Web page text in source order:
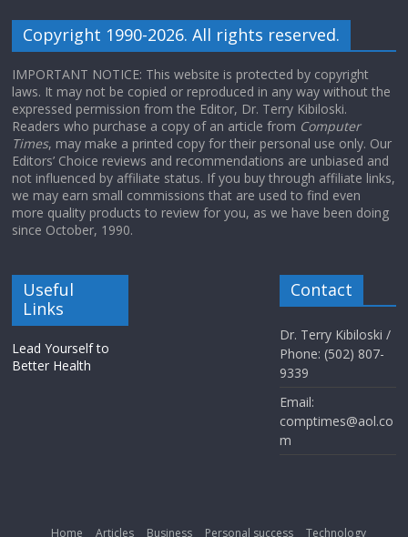
Copyright 1990-2026. All rights reserved.
IMPORTANT NOTICE: This website is protected by copyright
laws. It may not be copied or reproduced in any way without the
expressed permission from the Editor, Dr. Terry Kibiloski.
Readers who purchase a copy of an article from Computer
Times, may make a printed copy for their personal use only. Our
Editors’ Choice reviews and recommendations are unbiased and
not influenced by affiliate status. If you buy through affiliate links,
we may earn small commissions that are used to find even
more quality products to review for you, as we have been doing
since October, 1990.
Useful
Links
Lead Yourself to
Better Health
Contact
Dr. Terry Kibiloski /
Phone: (502) 807-
9339
Email:
comptimes@aol.co
m
Home Articles Business Personal success Technology